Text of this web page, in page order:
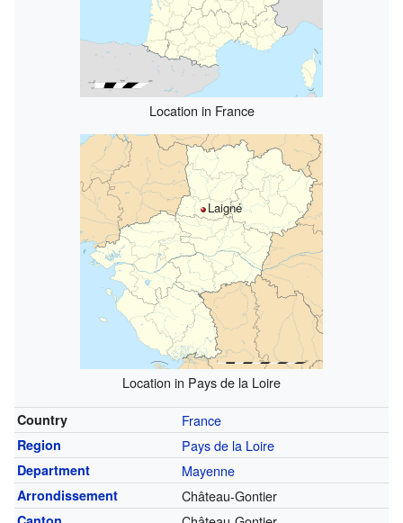
Location in France
Laigné
Location in Pays de la Loire
Country France
Region Pays de la Loire
Department Mayenne
Arrondissement Château-Gontier